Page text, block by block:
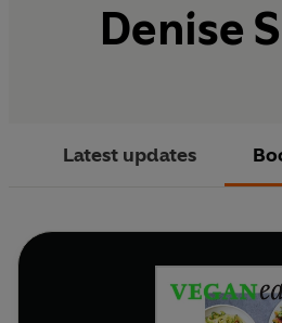
Denise
Latest updates